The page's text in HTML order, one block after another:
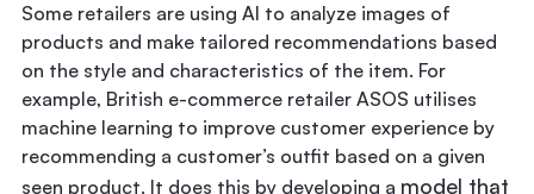
Some retailers are using AI to analyze images of
products and make tailored recommendations based
on the style and characteristics of the item. For
example, British e-commerce retailer ASOS utilises
machine learning to improve customer experience by
recommending a customer’s outfit based on a given
seen product. It does this by developing a model that